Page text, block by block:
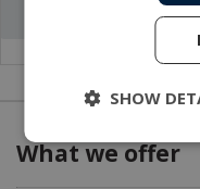
Go
What we offer
SHOW